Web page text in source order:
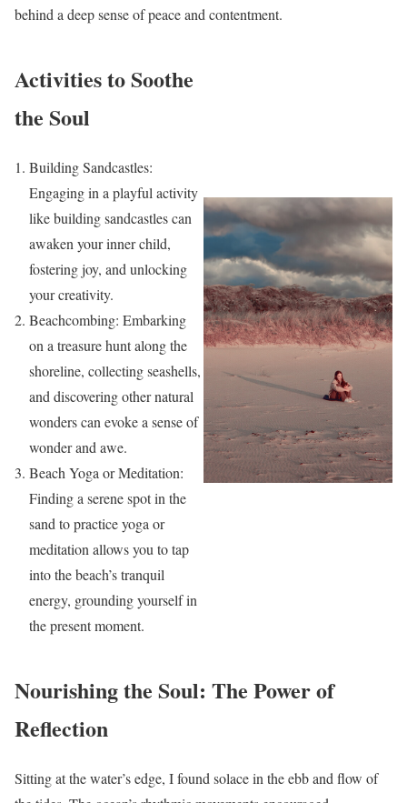
behind a deep sense of peace and contentment.
Activities to Soothe
the Soul
Building Sandcastles:
Engaging in a playful activity
like building sandcastles can
awaken your inner child,
fostering joy, and unlocking
your creativity.
Beachcombing: Embarking
on a treasure hunt along the
shoreline, collecting seashells,
and discovering other natural
wonders can evoke a sense of
wonder and awe.
Beach Yoga or Meditation:
Finding a serene spot in the
sand to practice yoga or
meditation allows you to tap
into the beach’s tranquil
energy, grounding yourself in
the present moment.
Nourishing the Soul: The Power of
Reflection
Sitting at the water’s edge, I found solace in the ebb and flow of